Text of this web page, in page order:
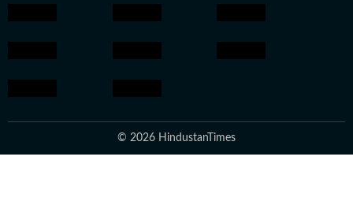
© 2026 HindustanTimes